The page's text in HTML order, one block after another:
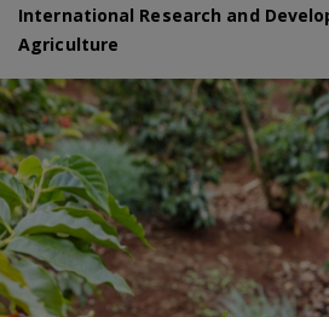
International Research and
Agriculture